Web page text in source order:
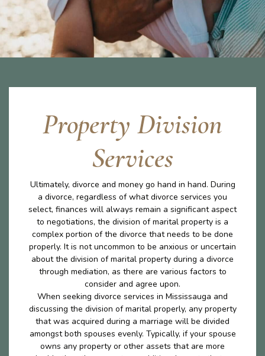
Property Division
Services
Ultimately, divorce and money go hand in hand. During
a divorce, regardless of what divorce services you
select, finances will always remain a significant aspect
to negotiations, the division of marital property is a
complex portion of the divorce that needs to be done
properly. It is not uncommon to be anxious or uncertain
about the division of marital property during a divorce
through mediation, as there are various factors to
consider and agree upon.
When seeking divorce services in Mississauga and
discussing the division of marital properly, any property
that was acquired during a marriage will be divided
amongst both spouses evenly. Typically, if your spouse
owns any property or other assets that are more